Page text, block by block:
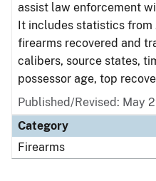
assist law enforcement
It includes statistics from
firearms recovered and
calibers, source states,
possessor age, top
Published/Revised: May
Category
Firearms